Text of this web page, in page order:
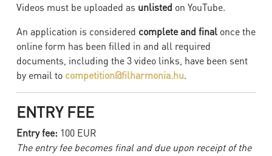
Videos must be uploaded as unlisted on YouTube.
An application is considered complete and final once the
online form has been filled in and all required
documents, including the 3 video links, have been sent
by email to competition@filharmonia.hu.
ENTRY FEE
Entry fee: 100 EUR
The entry fee becomes final and due upon receipt of the